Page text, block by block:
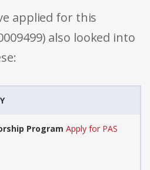
applied for this
also looked into
Program Apply for PAS